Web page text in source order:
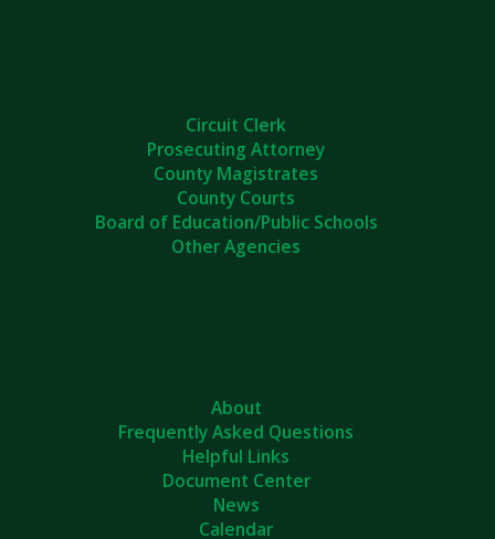
Circuit Clerk
Prosecuting Attorney
County Magistrates
County Courts
Board of Education/Public Schools
Other Agencies
About
Frequently Asked Questions
Helpful Links
Document Center
News
Calendar